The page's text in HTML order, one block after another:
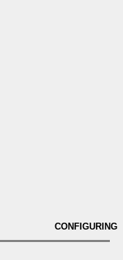
CONFIGURING